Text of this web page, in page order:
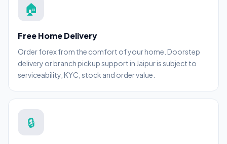
🏠
Free Home Delivery
Order forex from the comfort of your home. Doorstep
delivery or branch pickup support in Jaipur is subject to
serviceability, KYC, stock and order value.
🔒